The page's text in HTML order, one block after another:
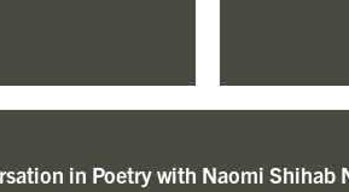
in Poetry with Naomi Shihab